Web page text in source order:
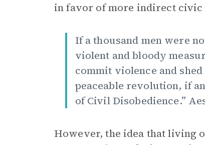
in favor of more indirect
If a thousand men were
violent and bloody
commit violence and
peaceable revolution, if
of Civil Disobedience.”
However, the idea that living